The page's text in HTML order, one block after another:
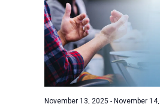
November 13, 2025 - November